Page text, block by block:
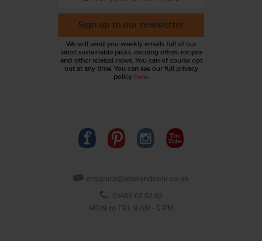
Sign up to our newsletter
We will send you weekly emails full of our
latest sustainable picks, exciting offers, recipes
and other related news. You can of course opt
out at any time. You can see our full privacy
policy here.
organics@abelandcole.co.uk
03452 62 62 62
MON to FRI: 9 AM - 5 PM